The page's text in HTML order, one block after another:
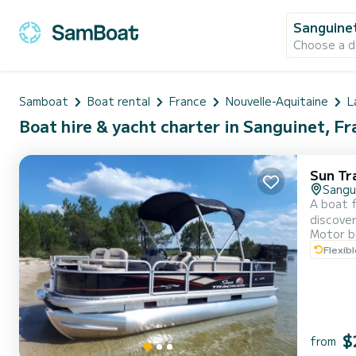
Choose a
Samboat Boat rental France Nouvelle-Aquitaine
Boat hire & yacht charter in Sanguinet,
Sun
A boat
discover the
max) With Guide 1/2 day only (to be specified when booking) Floating mat included to be requested when booking. Prohibited: all
towed
Motor
from